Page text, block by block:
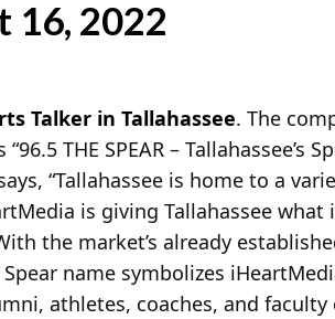
16, 2022
Talker in Tallahassee. The
THE SPEAR – Tallahassee’s
“Tallahassee is home to a
is giving Tallahassee what
the market’s already
Spear name symbolizes
athletes, coaches, and faculty